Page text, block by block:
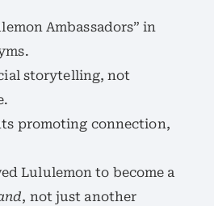
Ambassadors” in
storytelling, not
promoting connection,
Lululemon to become a
, not just another